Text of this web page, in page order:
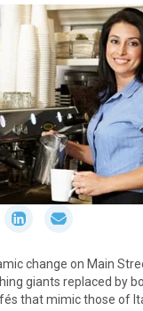
S
r
e
o
S
r
e
o
r
e
o
change on Main
giants replaced by
that mimic those of